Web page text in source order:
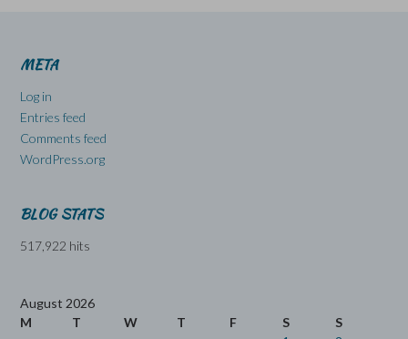
META
Log in
Entries feed
Comments feed
WordPress.org
BLOG STATS
517,922 hits
August 2026
M
T W T F S
S